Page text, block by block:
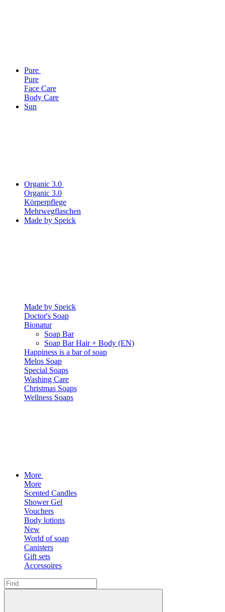
Pure
Pure
Face Care
Body Care
Sun
Organic 3.0
Organic 3.0
Körperpflege
Mehrwegflaschen
Made by Speick
Made by Speick
Doctor's Soap
Bionatur
Soap Bar
Soap Bar Hair + Body (EN)
Happiness is a bar of soap
Melos Soap
Special Soaps
Washing Care
Christmas Soaps
Wellness Soaps
More
More
Scented Candles
Shower Gel
Vouchers
Body lotions
New
World of soap
Canisters
Gift sets
Accessoires